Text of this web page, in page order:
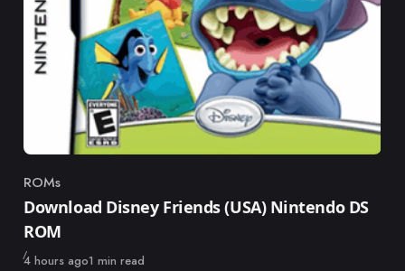
Category
ROMs
Download Disney Friends (USA) Nintendo DS
ROM
Published
4 hours ago1 min read